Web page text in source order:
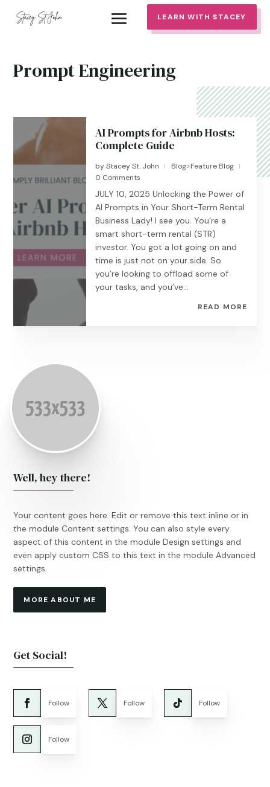
LEARN WITH STACEY
Prompt Engineering
AI Prompts for Airbnb Hosts:
Complete Guide
byStacey St. John | Blog>Feature Blog |
0 Comments
JULY 10, 2025 Unlocking the Power of
AI Prompts in Your Short-Term Rental
Business Lady! I see you. You’re a
smart short-term rental (STR)
investor. You got a lot going on and
time is just not on your side. So
you’re looking to offload some of
your tasks, and you’ve...
READ MORE
Well, hey there!
Your content goes here. Edit or remove this text inline or in
the module Content settings. You can also style every
aspect of this content in the module Design settings and
even apply custom CSS to this text in the module Advanced
settings.
MORE ABOUT ME
Get Social!
Follow Follow Follow
Follow